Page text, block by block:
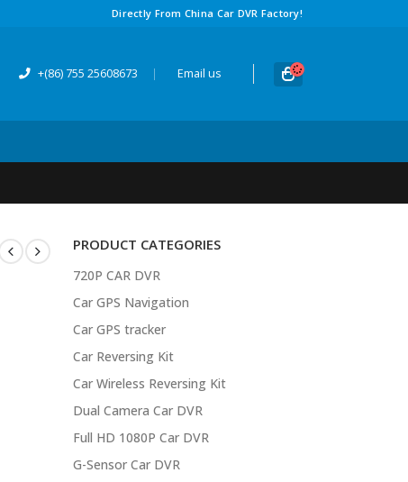
Directly From China Car DVR Factory!
+(86) 755 25608673 | Email us
PRODUCT CATEGORIES
720P CAR DVR
Car GPS Navigation
Car GPS tracker
Car Reversing Kit
Car Wireless Reversing Kit
Dual Camera Car DVR
Full HD 1080P Car DVR
G-Sensor Car DVR